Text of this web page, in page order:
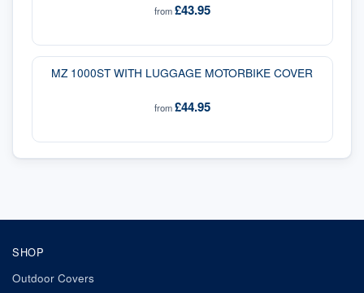
from£43.95
MZ 1000ST WITH LUGGAGE MOTORBIKE COVER
from£44.95
SHOP
Outdoor Covers